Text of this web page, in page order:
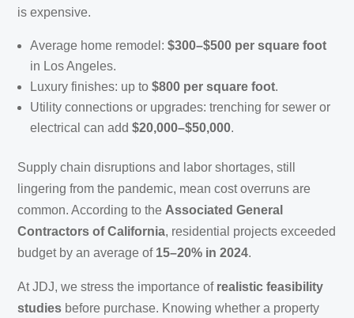
is expensive.
Average home remodel:$300–$500 per square foot
in Los Angeles.
Luxury finishes: up to$800 per square foot.
Utility connections or upgrades: trenching for sewer or
electrical can add$20,000–$50,000.
Supply chain disruptions and labor shortages, still
lingering from the pandemic, mean cost overruns are
common. According to theAssociated General
Contractors of California, residential projects exceeded
budget by an average of 15–20% in 2024.
At JDJ, we stress the importance of realistic feasibility
studies before purchase. Knowing whether a property